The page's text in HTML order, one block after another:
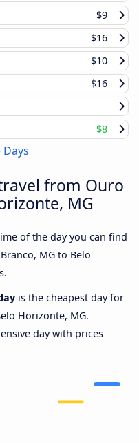
$9
$16
$10
$16
$8
from Ouro
MG
of the day you can find
MG to Belo
is the cheapest day for
Horizonte, MG.
day with prices